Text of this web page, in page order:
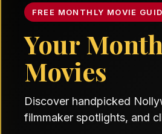
FREE MONTHLY MOVIE
Your
Movies
Discover handpicked
filmmaker spotlights, and